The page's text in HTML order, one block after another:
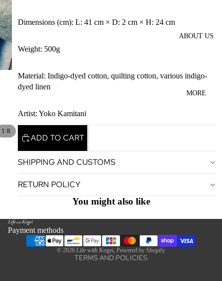
ABOUT US
MORE
1/8
Dimensions (cm): L: 41 cm × D: 2 cm × H: 24 cm
Weight: 500g
Material: Indigo-dyed cotton, quilting cotton, various indigo-
dyed linen
Artist: Yoko Kamitani
ADD TO CART
SHIPPING AND CUSTOMS
RETURN POLICY
You might also like
Payment methods
© 2026 Life with Kogei, Powered by Shopify
TERMS AND POLICIES
Terms of service
Legal notice
Refund policy
Shipping policy